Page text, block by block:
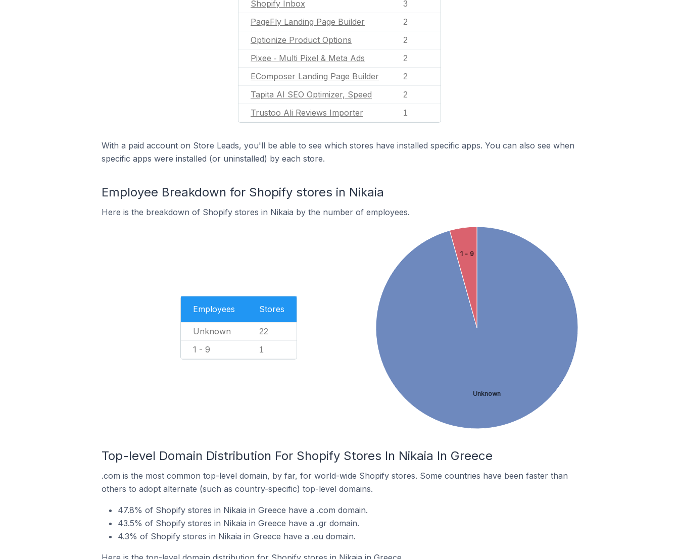
Shopify Inbox 3
PageFly Landing Page Builder 2
Optionize Product Options 2
Pixee ‑ Multi Pixel & Meta Ads 2
EComposer Landing Page Builder 2
Tapita AI SEO Optimizer, Speed 2
Trustoo Ali Reviews Importer 1
With a paid account on Store Leads, you'll be able to see which stores have installed specific apps. You can also see when
specific apps were installed (or uninstalled) by each store.
Employee Breakdown for Shopify stores in Nikaia
Here is the breakdown of Shopify stores in Nikaia by the number of employees.
Employees Stores
Unknown 22
1 - 9 1
Unknown
1 - 9
Top-level Domain Distribution For Shopify Stores In Nikaia In Greece
.com is the most common top-level domain, by far, for world-wide Shopify stores. Some countries have been faster than
others to adopt alternate (such as country-specific) top-level domains.
47.8% of Shopify stores in Nikaia in Greece have a .com domain.
43.5% of Shopify stores in Nikaia in Greece have a .gr domain.
4.3% of Shopify stores in Nikaia in Greece have a .eu domain.